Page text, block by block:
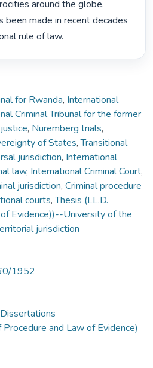
around the globe,
been made in recent decades
rule of law.
for Rwanda, International
Criminal Tribunal for the former
, Nuremberg trials,
of States,Transitional
jurisdiction, International
law, International Criminal Court,
jurisdiction, Criminal procedure
courts,Thesis (LL.D.
Evidence))--University of the
jurisdiction
1952
and Law of Evidence)